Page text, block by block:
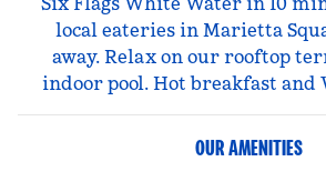
local eateries in Marietta
away. Relax on our rooftop
indoor pool. Hot breakfast and
OUR AMENITIES